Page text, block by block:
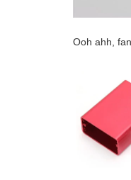
Ooh ahh,